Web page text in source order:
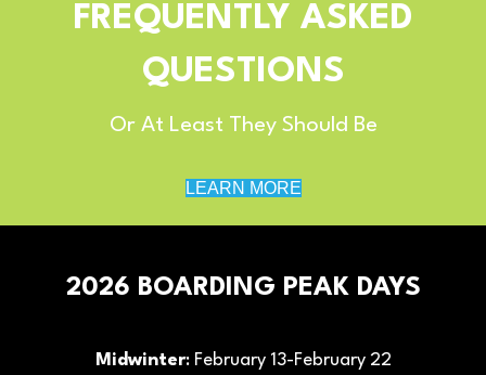
FREQUENTLY ASKED
QUESTIONS
Or At Least They Should Be
LEARN MORE
2026 BOARDING PEAK DAYS
Midwinter: February 13-February 22